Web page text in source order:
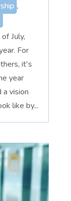
,
July,
For
it's
year
a vision
like by...